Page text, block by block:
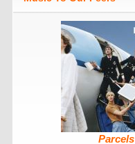
Parcels